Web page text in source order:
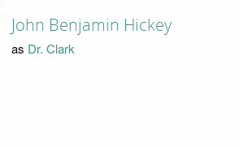
John Benjamin Hickey
as Dr. Clark